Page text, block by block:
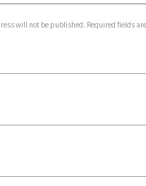
will not be published. Required fields